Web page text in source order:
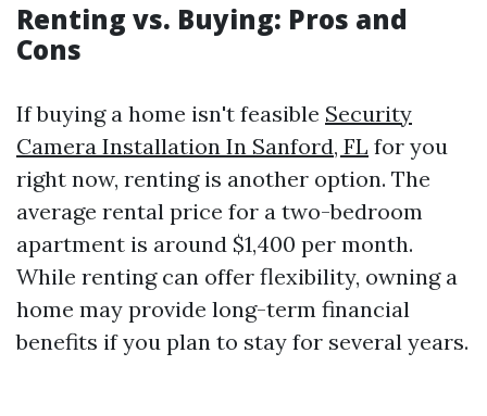
Renting vs. Buying: Pros and
Cons
If buying a home isn't feasible Security
Camera Installation In Sanford, FL for you
right now, renting is another option. The
average rental price for a two-bedroom
apartment is around $1,400 per month.
While renting can offer flexibility, owning a
home may provide long-term financial
benefits if you plan to stay for several years.